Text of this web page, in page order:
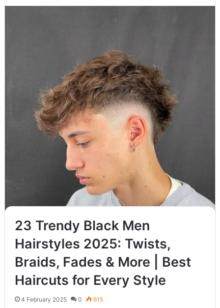
Straight hairstyles for men continue to evolve, offering a mix
of classic, edgy, and modern cuts suited for different face…
Read More »
The low drop fade remains a classic yet trendy haircut in
2025, offering versatility and style for men of all…
23 Trendy Black Men
Hairstyles 2025: Twists,
Braids, Fades & More | Best
Haircuts for Every Style
4 February 2025 0 615